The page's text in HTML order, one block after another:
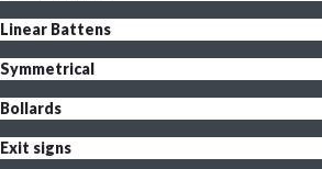
Linear Battens
Symmetrical
Bollards
Exit signs